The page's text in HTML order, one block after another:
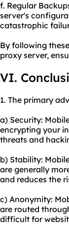
f. Regular
server's
catastrophic
By following
proxy server,
VI.
1. The primary
a) Security:
encrypting your
threats and
b) Stability:
are generally
and reduces the
c) Anonymity:
are routed
difficult for